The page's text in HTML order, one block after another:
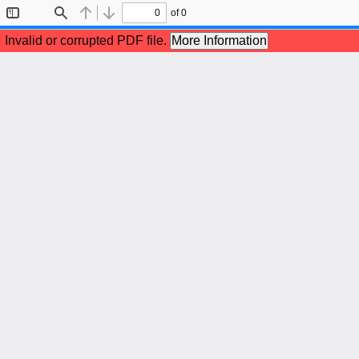
Sidebar
Find Previous
Next
of 0
Invalid or corrupted PDF file. More Information